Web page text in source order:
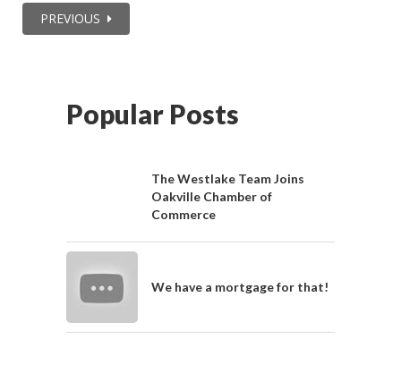
PREVIOUS
Popular Posts
The Westlake Team Joins
Oakville Chamber of
Commerce
We have a mortgage for that!